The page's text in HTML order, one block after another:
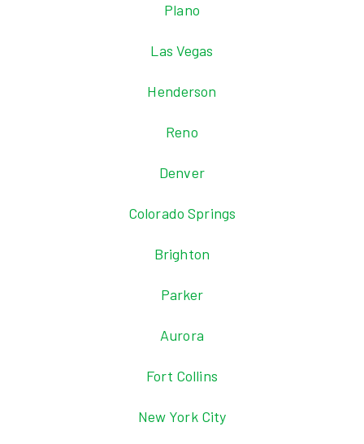
Plano
Las Vegas
Henderson
Reno
Denver
Colorado Springs
Brighton
Parker
Aurora
Fort Collins
New York City